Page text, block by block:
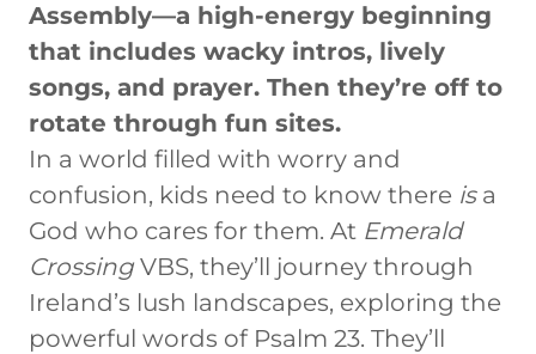
Assembly—a high-energy beginning
that includes wacky intros, lively
songs, and prayer. Then they’re off to
rotate through fun sites.
In a world filled with worry and
confusion, kids need to know there isa
God who cares for them. At Emerald
CrossingVBS, they’ll journey through
Ireland’s lush landscapes, exploring the
powerful words of Psalm 23. They’ll